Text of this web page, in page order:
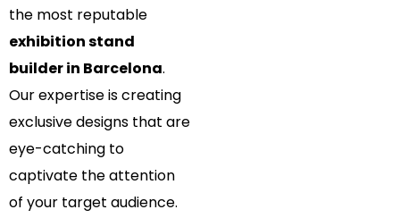
the most reputable
exhibition stand
builder in Barcelona.
Our expertise is creating
exclusive designs that are
eye-catching to
captivate the attention
of your target audience.